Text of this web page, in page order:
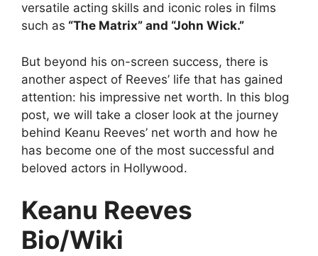
versatile acting skills and iconic roles in films
such as “The Matrix” and “John Wick.”
But beyond his on-screen success, there is
another aspect of Reeves’ life that has gained
attention: his impressive net worth. In this blog
post, we will take a closer look at the journey
behind Keanu Reeves’ net worth and how he
has become one of the most successful and
beloved actors in Hollywood.
Keanu Reeves
Bio/Wiki